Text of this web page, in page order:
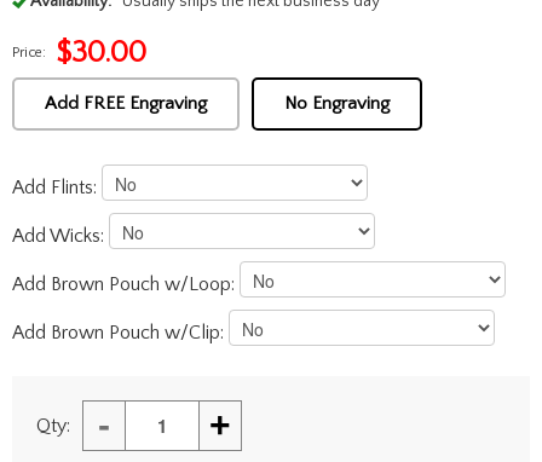
Price: $30.00
Add FREE Engraving No Engraving
Add Flints:
Add Wicks:
Add Brown Pouch w/Loop:
Add Brown Pouch w/Clip:
Qty: - +